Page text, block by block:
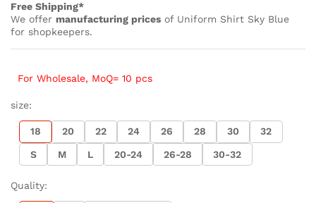
Free Shipping*
We offer manufacturing prices of Uniform Shirt Sky Blue
for shopkeepers.
For Wholesale, MoQ= 10 pcs
size:
18 20 22 24 26 28 30 32
S M L 20-24 26-28 30-32
Quality: